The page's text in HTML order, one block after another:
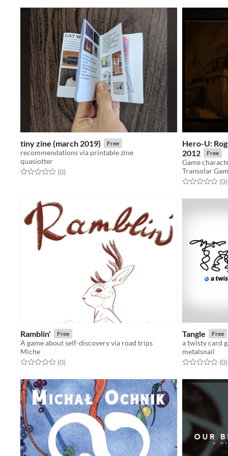
tiny zine (march 2019) Free
recommendations via printable zine
quasiotter
Rated 0.0 out of 5 stars
(0total ratings
)
Hero-U:
2012
Free
Transolar
Rated 0.0 out(0)
Ramblin' Free
A game about self-discovery via road trips
Miche
Rated 0.0 out of 5 stars
(0total ratings
)
Tangle Free
a twisty card
metalsnail
Rated 0.0 out(0)